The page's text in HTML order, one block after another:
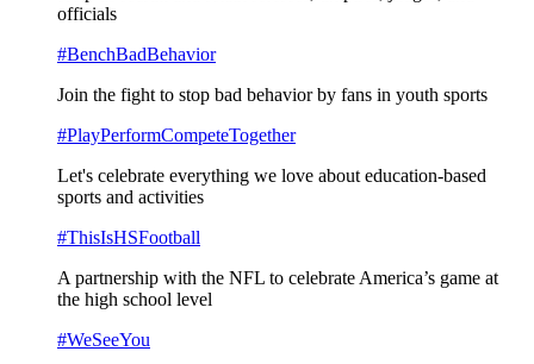
officials
#BenchBadBehavior
Join the fight to stop bad behavior by fans in youth sports
#PlayPerformCompeteTogether
Let's celebrate everything we love about education-based
sports and activities
#ThisIsHSFootball
A partnership with the NFL to celebrate America’s game at
the high school level
#WeSeeYou